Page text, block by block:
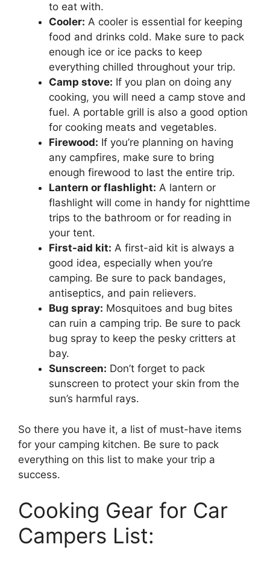
to eat with.
Cooler: A cooler is essential for keeping
food and drinks cold. Make sure to pack
enough ice or ice packs to keep
everything chilled throughout your trip.
Camp stove: If you plan on doing any
cooking, you will need a camp stove and
fuel. A portable grill is also a good option
for cooking meats and vegetables.
Firewood: If you’re planning on having
any campfires, make sure to bring
enough firewood to last the entire trip.
Lantern or flashlight: A lantern or
flashlight will come in handy for nighttime
trips to the bathroom or for reading in
your tent.
First-aid kit: A first-aid kit is always a
good idea, especially when you’re
camping. Be sure to pack bandages,
antiseptics, and pain relievers.
Bug spray: Mosquitoes and bug bites
can ruin a camping trip. Be sure to pack
bug spray to keep the pesky critters at
bay.
Sunscreen: Don’t forget to pack
sunscreen to protect your skin from the
sun’s harmful rays.
So there you have it, a list of must-have items
for your camping kitchen. Be sure to pack
everything on this list to make your trip a
success.
Cooking Gear for Car
Campers List: